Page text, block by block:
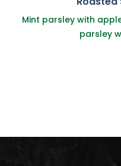
Mint parsley with
parsley